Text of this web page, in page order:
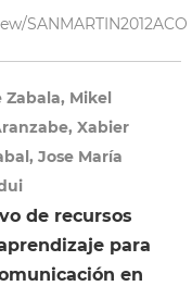
SANMARTIN2012ACO
Mikel
Xabier
Jose María
de recursos
para
en